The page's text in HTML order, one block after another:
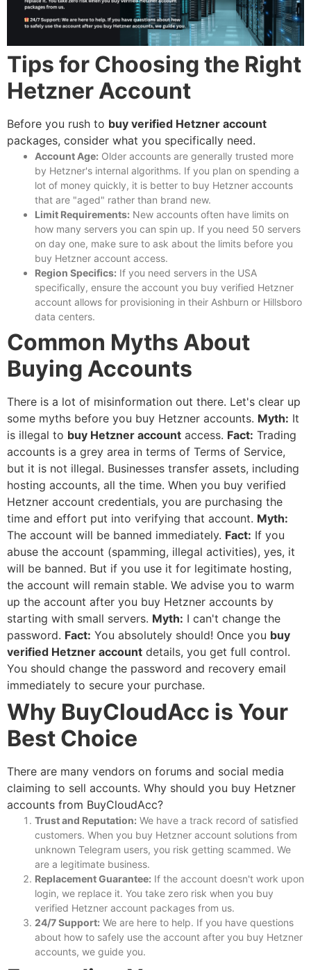
Tips for Choosing the Right
Hetzner Account
Before you rush to buy verified Hetzner account
packages, consider what you specifically need.
Account Age: Older accounts are generally trusted more
by Hetzner's internal algorithms. If you plan on spending a
lot of money quickly, it is better to buy Hetzner accounts
that are "aged" rather than brand new.
Limit Requirements: New accounts often have limits on
how many servers you can spin up. If you need 50 servers
on day one, make sure to ask about the limits before you
buy Hetzner account access.
Region Specifics: If you need servers in the USA
specifically, ensure the account you buy verified Hetzner
account allows for provisioning in their Ashburn or Hillsboro
data centers.
Common Myths About
Buying Accounts
There is a lot of misinformation out there. Let's clear up
some myths before you buy Hetzner accounts. Myth: It
is illegal to buy Hetzner account access. Fact: Trading
accounts is a grey area in terms of Terms of Service,
but it is not illegal. Businesses transfer assets, including
hosting accounts, all the time. When you buy verified
Hetzner account credentials, you are purchasing the
time and effort put into verifying that account. Myth:
The account will be banned immediately. Fact: If you
abuse the account (spamming, illegal activities), yes, it
will be banned. But if you use it for legitimate hosting,
the account will remain stable. We advise you to warm
up the account after you buy Hetzner accounts by
starting with small servers. Myth: I can't change the
password. Fact: You absolutely should! Once you buy
verified Hetzner account details, you get full control.
You should change the password and recovery email
immediately to secure your purchase.
Why BuyCloudAcc is Your
Best Choice
There are many vendors on forums and social media
claiming to sell accounts. Why should you buy Hetzner
accounts from BuyCloudAcc?
Trust and Reputation: We have a track record of satisfied
customers. When you buy Hetzner account solutions from
unknown Telegram users, you risk getting scammed. We
are a legitimate business.
Replacement Guarantee: If the account doesn't work upon
login, we replace it. You take zero risk when you buy
verified Hetzner account packages from us.
24/7 Support: We are here to help. If you have questions
about how to safely use the account after you buy Hetzner
accounts, we guide you.